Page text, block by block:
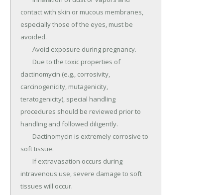
contact with skin or mucous membranes,
especially those of the eyes, must be
avoided.
dactinomycin (e.g., corrosivity,
carcinogenicity, mutagenicity,
teratogenicity), special handling
procedures should be reviewed prior to
handling and followed diligently.
soft tissue.
intravenous use, severe damage to soft
tissues will occur.